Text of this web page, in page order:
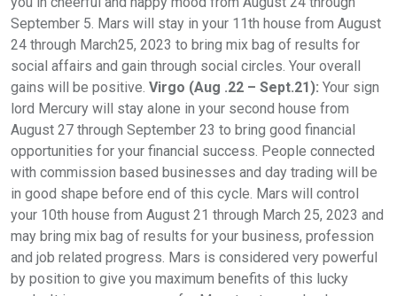
September 5. Mars will stay in your 11th house from August
24 through March25, 2023 to bring mix bag of results for
social affairs and gain through social circles. Your overall
gains will be positive. Virgo (Aug .22 – Sept.21): Your sign
lord Mercury will stay alone in your second house from
August 27 through September 23 to bring good financial
opportunities for your financial success. People connected
with commission based businesses and day trading will be
in good shape before end of this cycle. Mars will control
your 10th house from August 21 through March 25, 2023 and
may bring mix bag of results for your business, profession
and job related progress. Mars is considered very powerful
by position to give you maximum benefits of this lucky